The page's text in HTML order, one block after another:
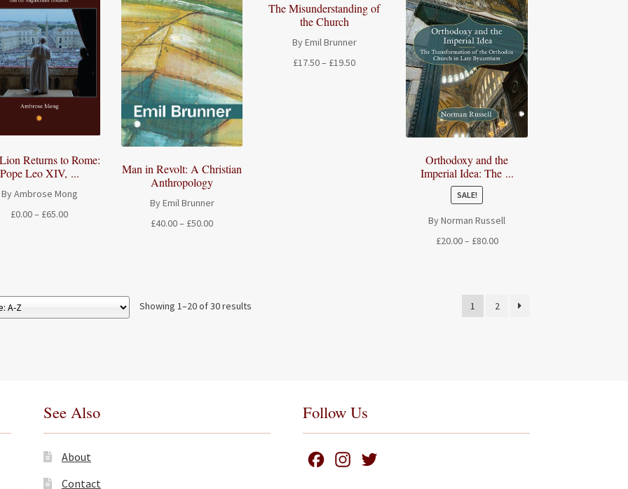
Returns to Rome:
Pope Leo XIV, ...
By Ambrose Mong
£0.00– £65.00Price
Man in Revolt: A Christian
Anthropology
By Emil Brunner
£40.00– £50.00Price
The Misunderstanding of
the Church
By Emil Brunner
£17.50– £19.50Price
Orthodoxy and the
Imperial Idea: The ...
SALE!
By Norman Russell
£20.00– £80.00Price
£80.00
Showing 1–20 of 30 results 1 2
See Also
About
Contact
Follow Us